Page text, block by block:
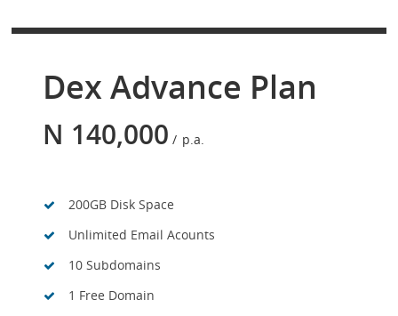
Dex Advance Plan
N 140,000 p.a.
200GB Disk Space
Unlimited Email Acounts
10 Subdomains
1 Free Domain